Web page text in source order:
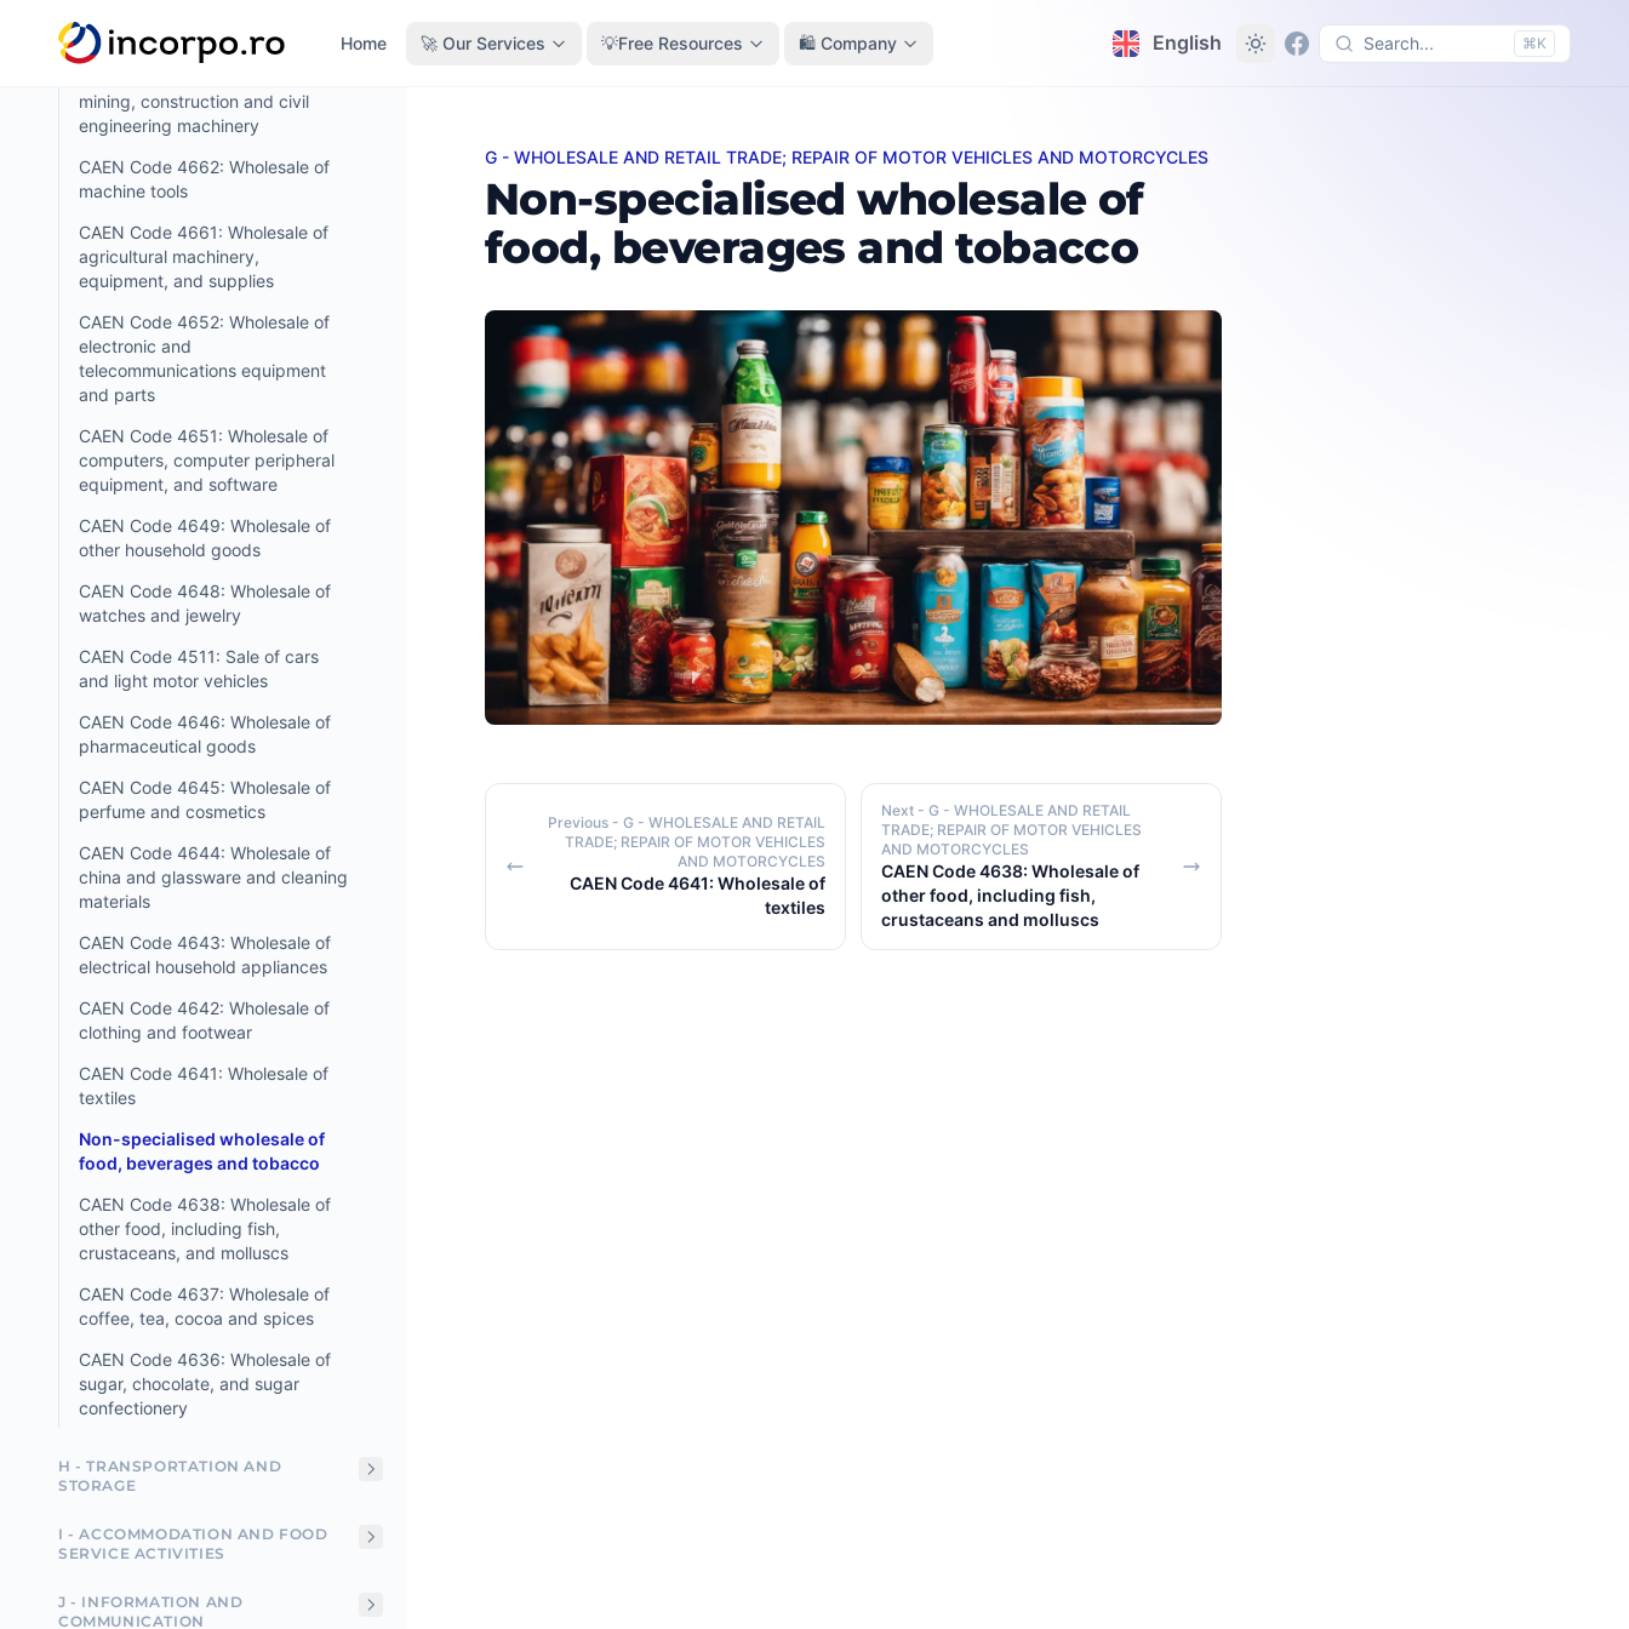
content
Home 🚀 Our Services 💡Free Resources 🛍️ Company English Search... ⌘K
knitting machines
mining, construction and civil
engineering machinery
CAEN Code 4662: Wholesale of
machine tools
CAEN Code 4661: Wholesale of
agricultural machinery,
equipment, and supplies
CAEN Code 4652: Wholesale of
electronic and
telecommunications equipment
and parts
CAEN Code 4651: Wholesale of
computers, computer peripheral
equipment, and software
CAEN Code 4649: Wholesale of
other household goods
CAEN Code 4648: Wholesale of
watches and jewelry
CAEN Code 4511: Sale of cars
and light motor vehicles
CAEN Code 4646: Wholesale of
pharmaceutical goods
CAEN Code 4645: Wholesale of
perfume and cosmetics
CAEN Code 4644: Wholesale of
china and glassware and cleaning
materials
CAEN Code 4643: Wholesale of
electrical household appliances
CAEN Code 4642: Wholesale of
clothing and footwear
CAEN Code 4641: Wholesale of
textiles
Non-specialised wholesale of
food, beverages and tobacco
CAEN Code 4638: Wholesale of
other food, including fish,
crustaceans, and molluscs
CAEN Code 4637: Wholesale of
coffee, tea, cocoa and spices
CAEN Code 4636: Wholesale of
sugar, chocolate, and sugar
confectionery
H - TRANSPORTATION AND
STORAGE
I - ACCOMMODATION AND FOOD
SERVICE ACTIVITIES
J - INFORMATION AND
COMMUNICATION
Non-specialised wholesale of food, beverages and tobacco
G - WHOLESALE AND RETAIL TRADE; REPAIR OF MOTOR VEHICLES AND MOTORCYCLES
Non-specialised wholesale of
food, beverages and tobacco
Previous - G - WHOLESALE AND RETAIL
TRADE; REPAIR OF MOTOR VEHICLES
AND MOTORCYCLES
CAEN Code 4641: Wholesale of
textiles
Next - G - WHOLESALE AND RETAIL
TRADE; REPAIR OF MOTOR VEHICLES
AND MOTORCYCLES
CAEN Code 4638: Wholesale of
other food, including fish,
crustaceans and molluscs